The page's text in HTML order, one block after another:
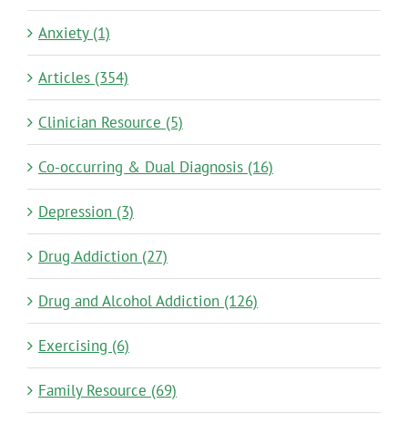
Anxiety (1)
Articles (354)
Clinician Resource (5)
Co-occurring & Dual Diagnosis (16)
Depression (3)
Drug Addiction (27)
Drug and Alcohol Addiction (126)
Exercising (6)
Family Resource (69)